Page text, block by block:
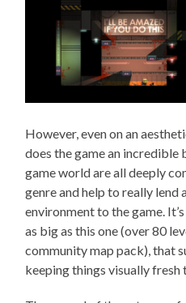
However, even on an
does the game an incredible
game world are all deeply
genre and help to really lend
environment to the game.
as big as this one (over 80
community map pack), that
keeping things visually fresh